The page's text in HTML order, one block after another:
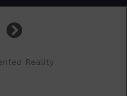
Reality